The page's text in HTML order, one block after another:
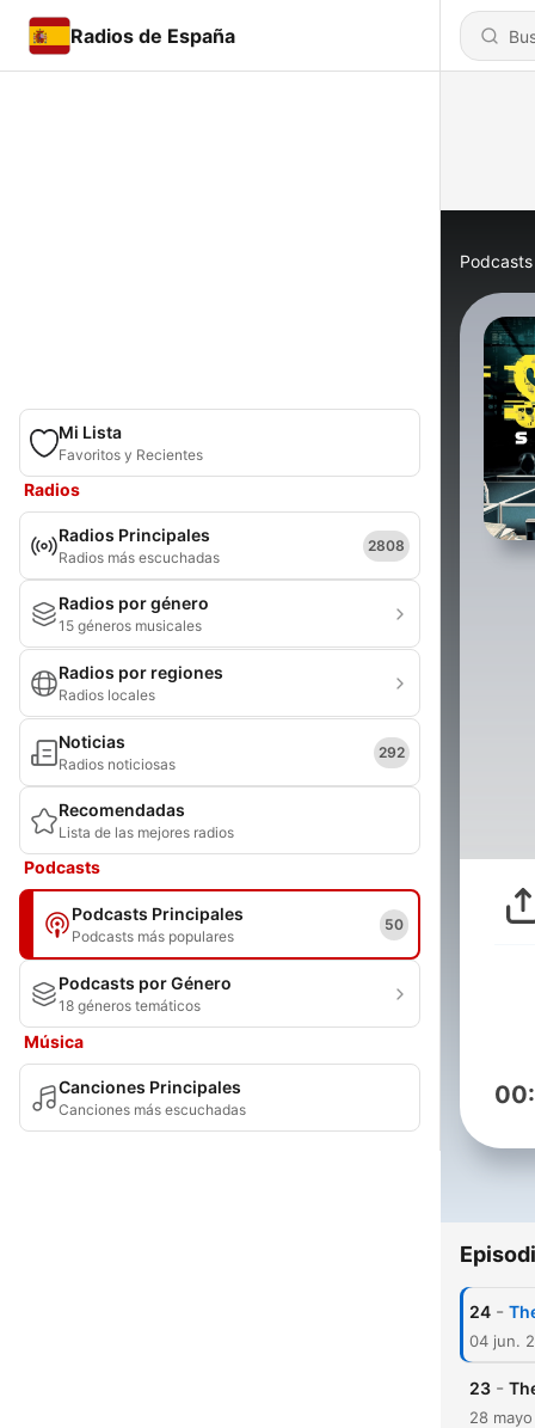
Radios de España
Mi Lista
Favoritos y Recientes
Radios
Radios Principales
Radios más escuchadas
2808
Radios por género
15 géneros musicales
Radios por regiones
Radios locales
Noticias
Radios noticiosas
292
Recomendadas
Lista de las mejores radios
Podcasts
Podcasts Principales
Podcasts más populares
50
Podcasts por Género
18 géneros temáticos
Música
Canciones Principales
Canciones más escuchadas
Podcasts
24 -
04 jun.
23 -
28